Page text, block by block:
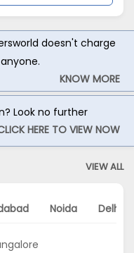
doesn't charge
KNOW MORE
Look no further
HERE TO VIEW NOW
VIEW ALL
Noida Delhi